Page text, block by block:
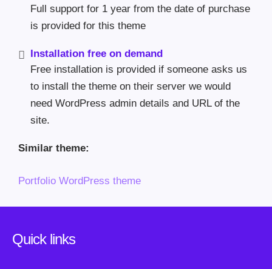
Full support for 1 year from the date of purchase
is provided for this theme
Installation free on demand
Free installation is provided if someone asks us
to install the theme on their server we would
need WordPress admin details and URL of the
site.
Similar theme:
Portfolio WordPress theme
Quick links